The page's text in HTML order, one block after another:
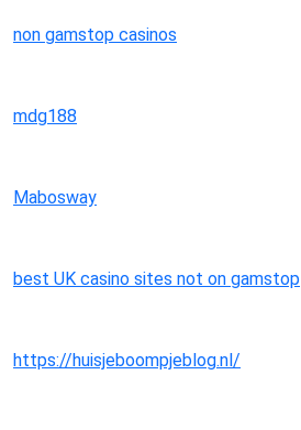
non gamstop casinos
mdg188
Mabosway
best UK casino sites not on gamstop
https://huisjeboompjeblog.nl/